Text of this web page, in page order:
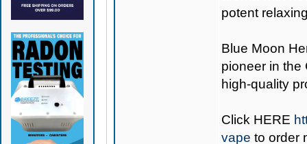
potent
Blue Moon
pioneer in the
high-quality
Click HERE
vape to order